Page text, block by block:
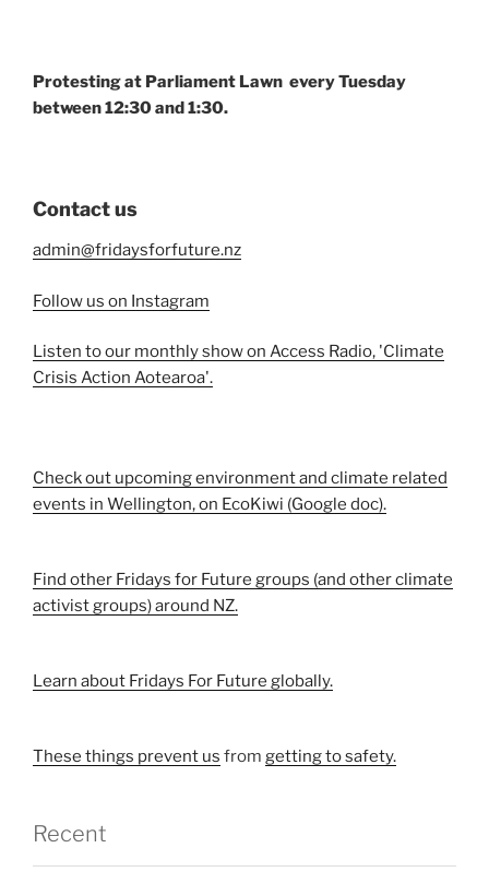
Protesting at Parliament Lawn every Tuesday
between 12:30 and 1:30.
Contact us
admin@fridaysforfuture.nz
Follow us on Instagram
Listen to our monthly show on Access Radio, 'Climate
Crisis Action Aotearoa'.
Check out upcoming environment and climate related
events in Wellington, on EcoKiwi (Google doc).
Find other Fridays for Future groups (and other climate
activist groups) around NZ.
Learn about Fridays For Future globally.
These things prevent us from getting to safety.
Recent